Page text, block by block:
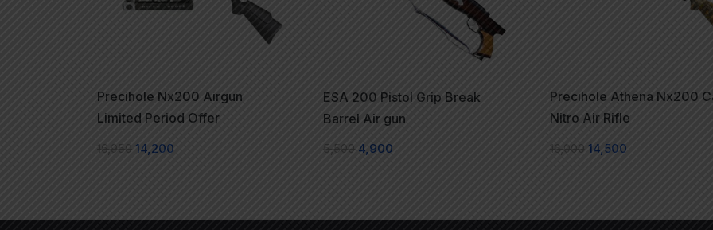
Precihole Nx200 Airgun
Limited Period Offer
16,950 14,200
ESA 200 Pistol Grip Break
Barrel Air gun
5,500 4,900
Precihole Athena Nx200
Nitro Air Rifle
16,000 14,500